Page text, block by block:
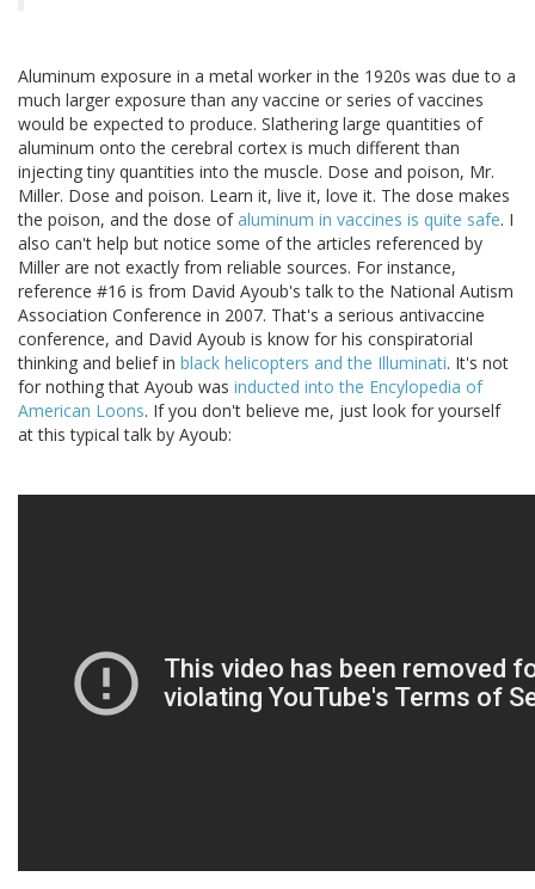
Aluminum exposure in a metal worker in the 1920s was due to a
much larger exposure than any vaccine or series of vaccines
would be expected to produce. Slathering large quantities of
aluminum onto the cerebral cortex is much different than
injecting tiny quantities into the muscle. Dose and poison, Mr.
Miller. Dose and poison. Learn it, live it, love it. The dose makes
the poison, and the dose ofaluminum in vaccines is quite safe. I
also can't help but notice some of the articles referenced by
Miller are not exactly from reliable sources. For instance,
reference #16 is from David Ayoub's talk to the National Autism
Association Conference in 2007. That's a serious antivaccine
conference, and David Ayoub is know for his conspiratorial
thinking and belief in black helicopters and the Illuminati. It's not
for nothing that Ayoub was inducted into the Encylopedia of
American Loons. If you don't believe me, just look for yourself
at this typical talk by Ayoub: